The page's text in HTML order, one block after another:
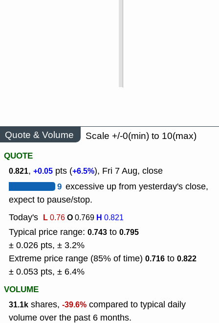
Quote & Volume
Scale +/-0(min) to 10(max)
QUOTE
0.821, +0.05 pts (+6.5%), Fri 7 Aug, close
9 excessive up from yesterday's close,
expect to pause/stop.
Today's L0.76O0.769 H 0.821
Typical price range: 0.743 to 0.795
± 0.026 pts, ± 3.2%
Extreme price range (85% of time) 0.716 to 0.822
± 0.053 pts, ± 6.4%
VOLUME
31.1k shares, -39.6% compared to typical daily
volume over the past 6 months.